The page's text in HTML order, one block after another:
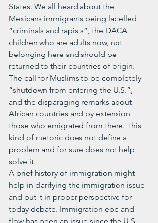
States. We all heard about the
Mexicans immigrants being labelled
“criminals and rapists”, the DACA
children who are adults now, not
belonging here and should be
returned to their countries of origin.
The call for Muslims to be completely
“shutdown from entering the U.S.”,
and the disparaging remarks about
African countries and by extension
those who emigrated from there. This
kind of rhetoric does not define a
problem and for sure does not help
solve it.
A brief history of immigration might
help in clarifying the immigration issue
and put it in proper perspective for
today debate. Immigration ebb and
flow has been an issue since the U.S.